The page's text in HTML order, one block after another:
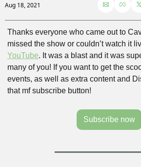
Aug 18, 2021
Thanks everyone who came out to
missed the show or couldn’t watch it
YouTube. It was a blast and it was
many of you! If you want to get the
events, as well as extra content and
that mf subscribe button!
Subscribe now